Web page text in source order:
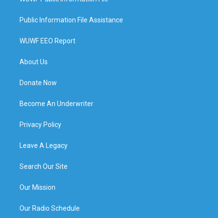
Public Information File Assistance
WUWF EEO Report
About Us
Donate Now
Become An Underwriter
Privacy Policy
Leave A Legacy
Search Our Site
Our Mission
Our Radio Schedule